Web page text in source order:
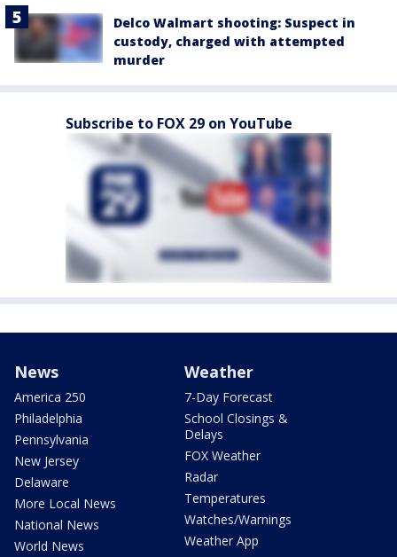
Delco Walmart shooting: Suspect in
custody, charged with attempted
murder
Subscribe to FOX 29 on YouTube
News
America 250
Philadelphia
Pennsylvania
New Jersey
Delaware
More Local News
National News
World News
Weather
7-Day Forecast
School Closings &
Delays
FOX Weather
Radar
Temperatures
Watches/Warnings
Weather App